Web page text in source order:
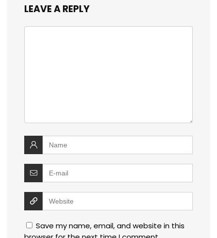
LEAVE A REPLY
Save my name, email, and website in this